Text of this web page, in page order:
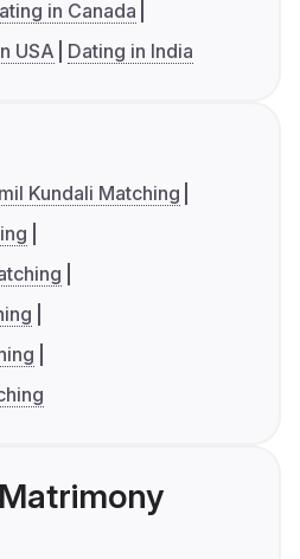
in Canada
USA Dating in India
Kundali Matching